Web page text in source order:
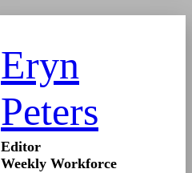
Eryn
Peters
Editor
Weekly Workforce